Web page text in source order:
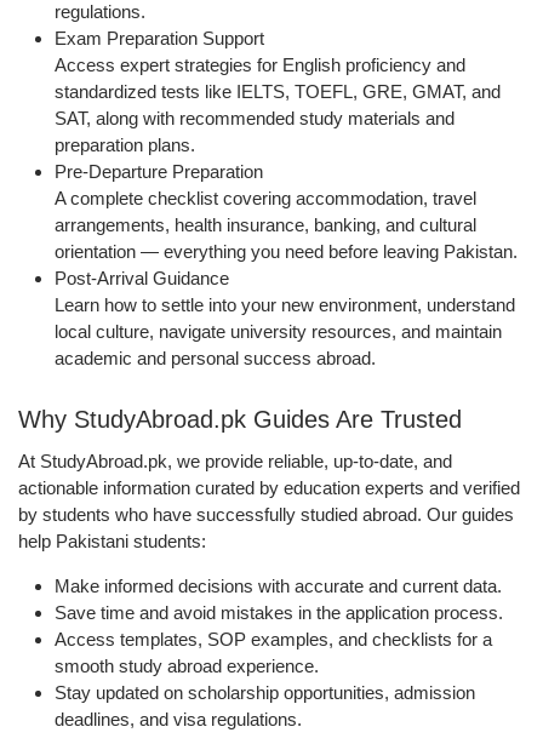
regulations.
Exam Preparation Support
Access expert strategies for English proficiency and
standardized tests like IELTS, TOEFL, GRE, GMAT, and
SAT, along with recommended study materials and
preparation plans.
Pre-Departure Preparation
A complete checklist covering accommodation, travel
arrangements, health insurance, banking, and cultural
orientation — everything you need before leaving Pakistan.
Post-Arrival Guidance
Learn how to settle into your new environment, understand
local culture, navigate university resources, and maintain
academic and personal success abroad.
Why StudyAbroad.pk Guides Are Trusted
At StudyAbroad.pk, we provide reliable, up-to-date, and
actionable information curated by education experts and verified
by students who have successfully studied abroad. Our guides
help Pakistani students:
Make informed decisions with accurate and current data.
Save time and avoid mistakes in the application process.
Access templates, SOP examples, and checklists for a
smooth study abroad experience.
Stay updated on scholarship opportunities, admission
deadlines, and visa regulations.